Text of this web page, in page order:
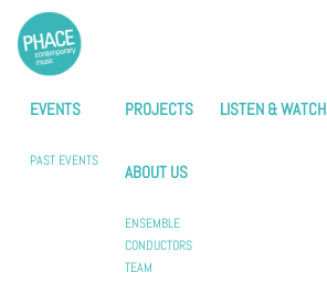
EVENTS
PAST EVENTS
PROJECTS LISTEN & WATCH
ABOUT US
ENSEMBLE
CONDUCTORS
TEAM